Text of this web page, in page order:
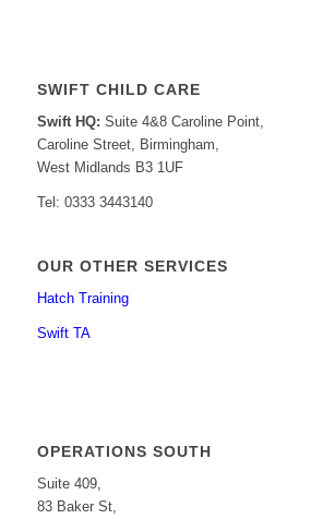
SWIFT CHILD CARE
Swift HQ: Suite 4&8 Caroline Point,
Caroline Street, Birmingham,
West Midlands B3 1UF
Tel: 0333 3443140
OUR OTHER SERVICES
Hatch Training
Swift TA
OPERATIONS SOUTH
Suite 409,
83 Baker St,